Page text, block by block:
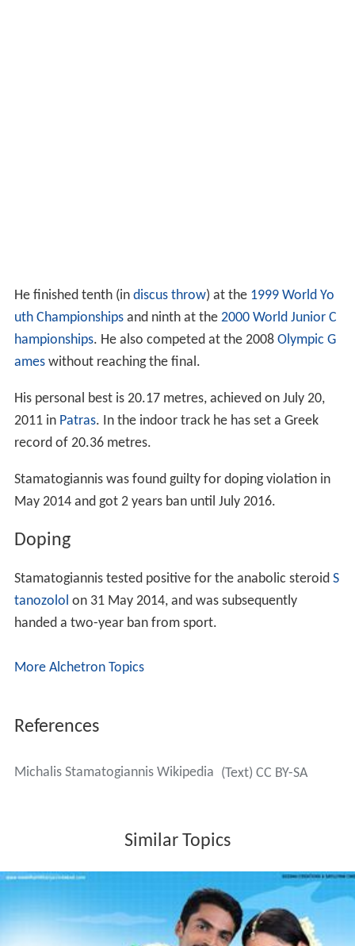
He finished tenth (in discus throw) at the 1999 World Yo
uth Championshipsand ninth at the 2000 World Junior C
hampionships. He also competed at the 2008 Olympic G
ameswithout reaching the final.
His personal best is 20.17 metres, achieved on July 20,
2011 in Patras. In the indoor track he has set a Greek
record of 20.36 metres.
Stamatogiannis was found guilty for doping violation in
May 2014 and got 2 years ban until July 2016.
Doping
Stamatogiannis tested positive for the anabolic steroid S
tanozolol on 31 May 2014, and was subsequently
handed a two-year ban from sport.
More Alchetron Topics
References
Michalis Stamatogiannis Wikipedia (Text) CC BY-SA
Similar Topics